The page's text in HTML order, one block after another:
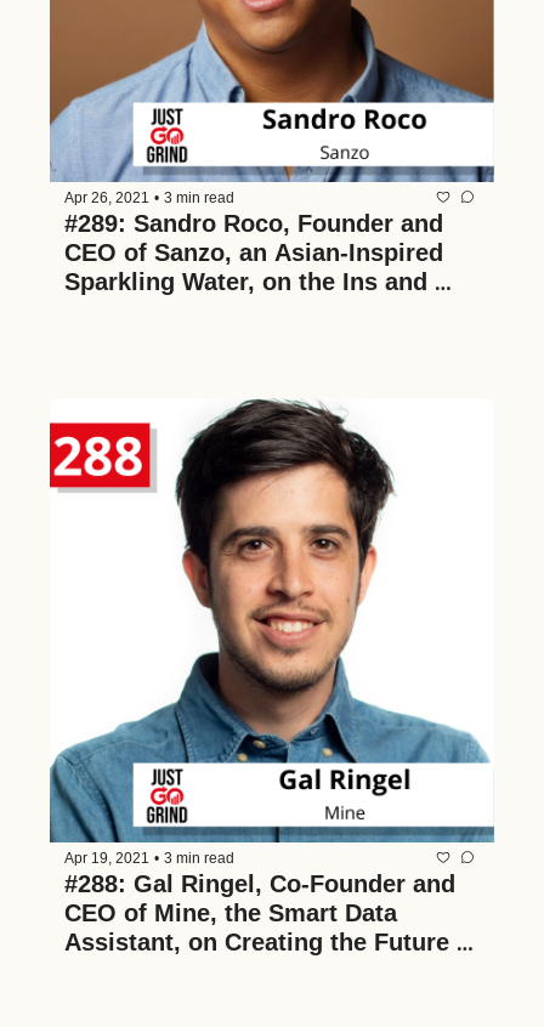
Apr 26, 2021 • 3 min read
#289: Sandro Roco, Founder and
CEO of Sanzo, an Asian-Inspired
Sparkling Water, on the Ins and
Apr 19, 2021 • 3 min read
#288: Gal Ringel, Co-Founder and
CEO of Mine, the Smart Data
Assistant, on Creating the Future of